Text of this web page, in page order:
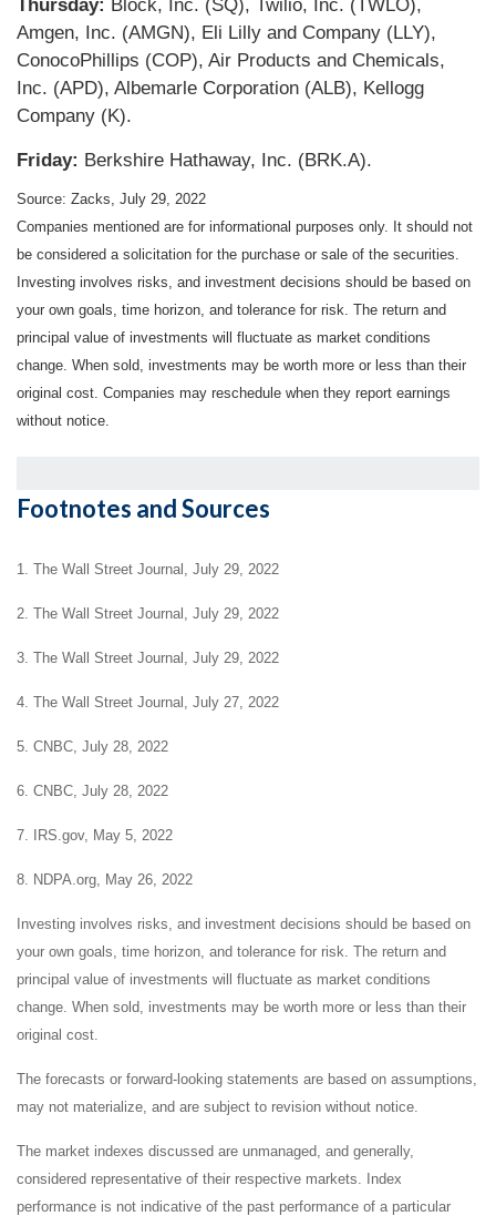
Thursday: Block, Inc. (SQ), Twilio, Inc. (TWLO),
Amgen, Inc. (AMGN), Eli Lilly and Company (LLY),
ConocoPhillips (COP), Air Products and Chemicals,
Inc. (APD), Albemarle Corporation (ALB), Kellogg
Company (K).
Friday: Berkshire Hathaway, Inc. (BRK.A).
Source: Zacks, July 29, 2022
Companies mentioned are for informational purposes only. It should not
be considered a solicitation for the purchase or sale of the securities.
Investing involves risks, and investment decisions should be based on
your own goals, time horizon, and tolerance for risk. The return and
principal value of investments will fluctuate as market conditions
change. When sold, investments may be worth more or less than their
original cost. Companies may reschedule when they report earnings
without notice.
Footnotes and Sources
1. The Wall Street Journal, July 29, 2022
2. The Wall Street Journal, July 29, 2022
3. The Wall Street Journal, July 29, 2022
4. The Wall Street Journal, July 27, 2022
5. CNBC, July 28, 2022
6. CNBC, July 28, 2022
7. IRS.gov, May 5, 2022
8. NDPA.org, May 26, 2022
Investing involves risks, and investment decisions should be based on
your own goals, time horizon, and tolerance for risk. The return and
principal value of investments will fluctuate as market conditions
change. When sold, investments may be worth more or less than their
original cost.
The forecasts or forward-looking statements are based on assumptions,
may not materialize, and are subject to revision without notice.
The market indexes discussed are unmanaged, and generally,
considered representative of their respective markets. Index
performance is not indicative of the past performance of a particular